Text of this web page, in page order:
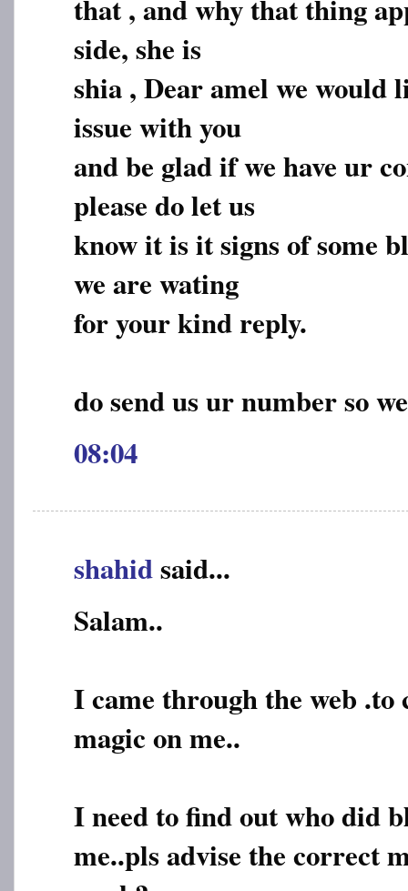
that , and why that thing
side, she is
shia , Dear amel we would
issue with you
and be glad if we have ur
please do let us
know it is it signs of some
we are wating
for your kind reply.
do send us ur number so
08:04
shahidsaid...
Salam..
I came through the web
magic on me..
I need to find out who did
me..pls advise the correct